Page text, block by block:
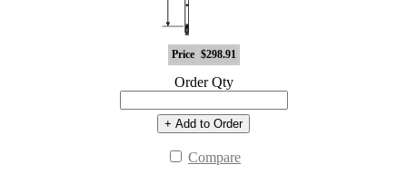
Price $298.91
Order Qty
+ Add to Order
Compare